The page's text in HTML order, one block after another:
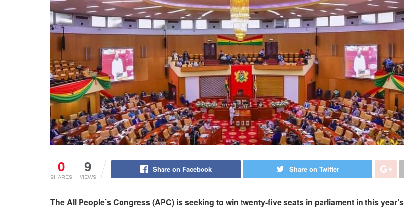
0
SHARES
9
VIEWS
Share on Facebook Share on Twitter
The All People’s Congress (APC) is seeking to win twenty-five seats in parliament in this year’s